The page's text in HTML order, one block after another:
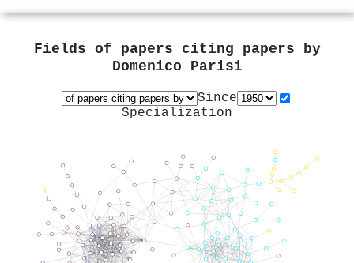
Fields of papers citing papers by
Domenico Parisi
Since
Specialization